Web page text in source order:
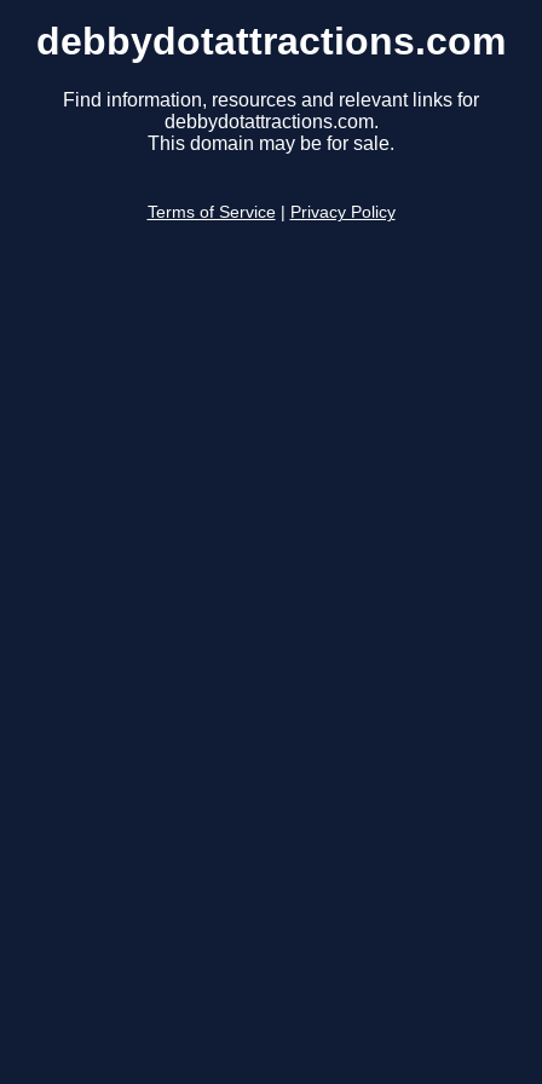
debbydotattractions.com
Find information, resources and relevant links for
debbydotattractions.com.
This domain may be for sale.
Terms of Service Privacy Policy